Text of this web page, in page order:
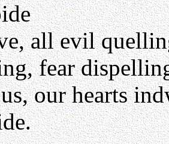
all evil
fear
our hearts